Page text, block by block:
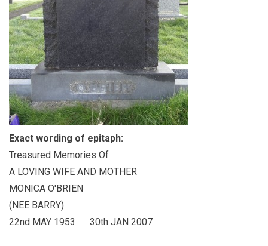
Exact wording of epitaph:
Treasured Memories Of
A LOVING WIFE AND MOTHER
MONICA O'BRIEN
(NEE BARRY)
22nd MAY 1953 30th JAN 2007